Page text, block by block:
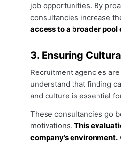
job opportunities. By
consultancies increase
access to a broader
3. Ensuring
Recruitment agencies
understand that finding
and culture is essential
These consultancies go
motivations. This
company’s environment.